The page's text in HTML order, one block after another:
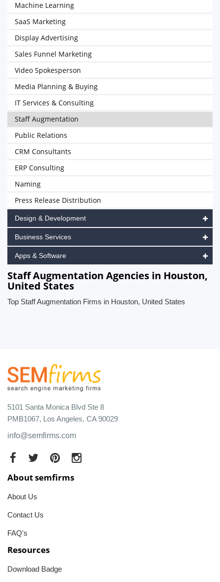
Machine Learning
SaaS Marketing
Display Advertising
Sales Funnel Marketing
Video Spokesperson
Media Planning & Buying
IT Services & Consulting
Staff Augmentation
Public Relations
CRM Consultants
ERP Consulting
Naming
Press Release Distribution
Design & Development
Business Services
Apps & Software
Staff Augmentation Agencies in Houston,
United States
Top Staff Augmentation Firms in Houston, United States
5101 Santa Monica Blvd Ste 8
PMB1067, Los Angeles, CA 90029
info@semfirms.com
About semfirms
About Us
Contact Us
FAQ's
Resources
Download Badge